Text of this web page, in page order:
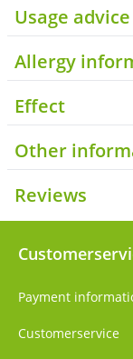
Usage advice
Allergy
Effect
Other
Reviews
Payment
Customerservice